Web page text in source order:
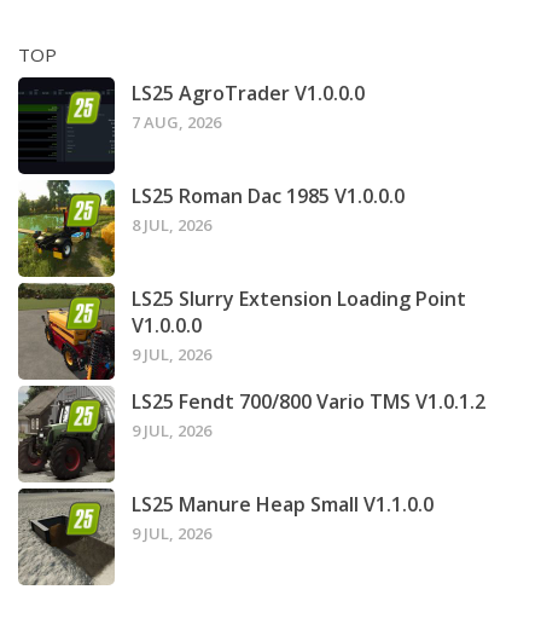
TOP
LS25 AgroTrader V1.0.0.0
7 AUG, 2026
LS25 Roman Dac 1985 V1.0.0.0
8 JUL, 2026
LS25 Slurry Extension Loading Point
V1.0.0.0
9 JUL, 2026
LS25 Fendt 700/800 Vario TMS V1.0.1.2
9 JUL, 2026
LS25 Manure Heap Small V1.1.0.0
9 JUL, 2026